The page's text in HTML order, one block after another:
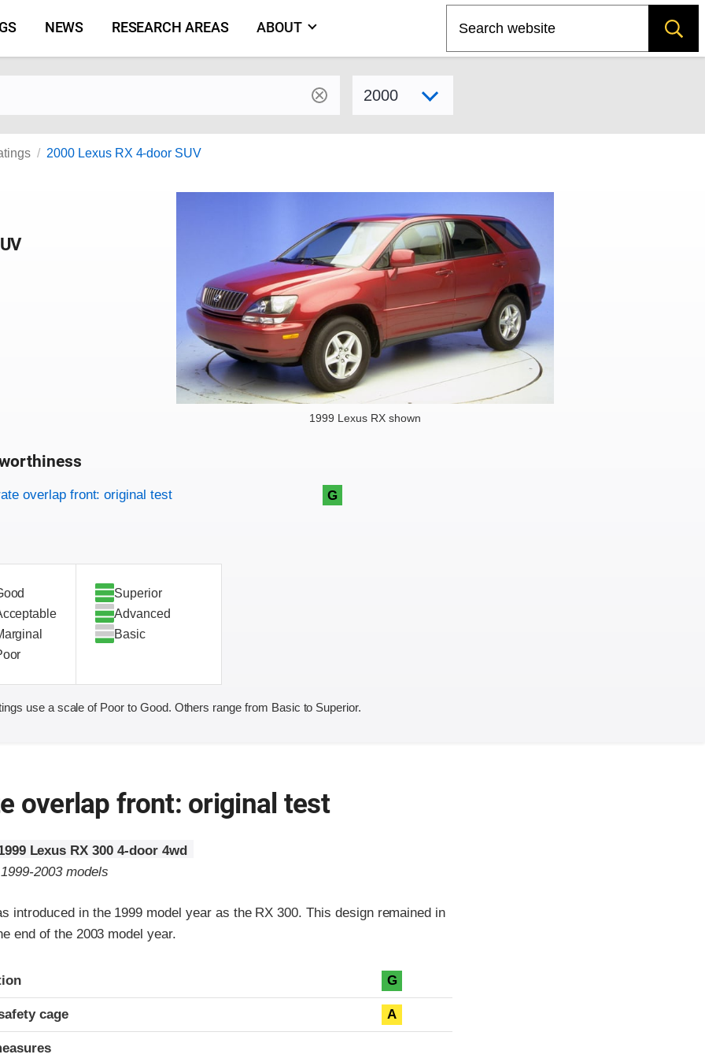
NEWS RESEARCH AREAS ABOUT
2000 Lexus RX 4-door SUV
1999 Lexus RX shown
criteria
overlap front: original test G
Superior
Advanced
Basic
use a scale of Poor to Good. Others range from Basic to Superior.
overlap front: original test
Lexus RX 300 4-door 4wd
2003 models
introduced in the 1999 model year as the RX 300. This design remained in
end of the 2003 model year.
G
cage A